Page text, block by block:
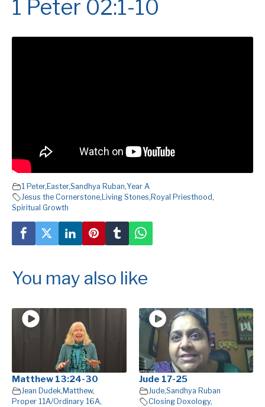
1 Peter 02:1-10
1 Peter, Easter,Sandhya Ruban,Year A
Jesus the Cornerstone, Living Stones, Royal Priesthood ,
Spiritual Growth
You may also like
Matthew 13:24-30
Jean Dudek, Matthew,
Proper 11A/Ordinary 16A,
Jude 17-25
Jude,Sandhya Ruban
Closing Doxology,